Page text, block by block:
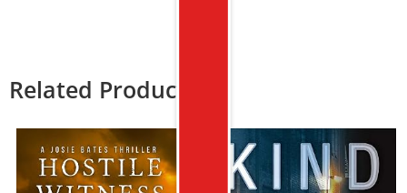
Related Products